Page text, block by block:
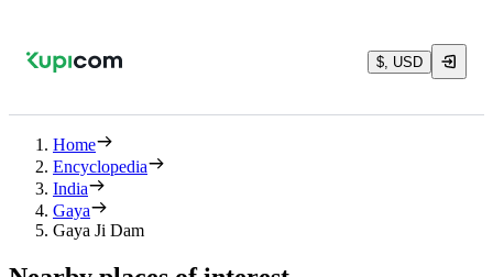
$, USD
Home
Encyclopedia
India
Gaya
Gaya Ji Dam